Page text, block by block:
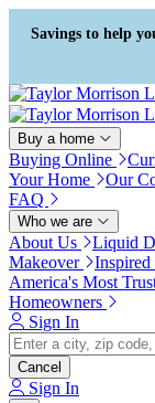
Press Alt+1 for
mode, Alt+0 to cancel
Accessibility Screen-
Guide, Feedback,
Reporting | New
Savings to help
Buy a home
Buying Online
Your Home
Our
FAQ
Who we are
About Us Liquid
Makeover
America's Most
Homeowners
Sign In
Cancel
Sign In